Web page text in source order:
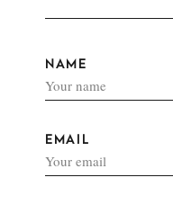
NAME
EMAIL